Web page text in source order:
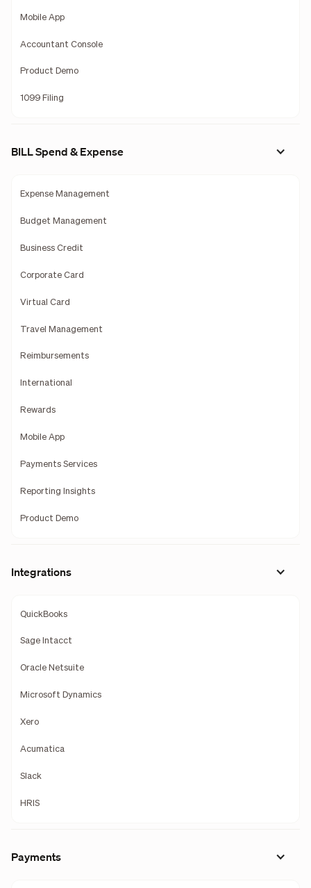
Mobile App
Accountant Console
Product Demo
1099 Filing
BILL Spend & Expense
Expense Management
Budget Management
Business Credit
Corporate Card
Virtual Card
Travel Management
Reimbursements
International
Rewards
Mobile App
Payments Services
Reporting Insights
Product Demo
Integrations
QuickBooks
Sage Intacct
Oracle Netsuite
Microsoft Dynamics
Xero
Acumatica
Slack
HRIS
Payments